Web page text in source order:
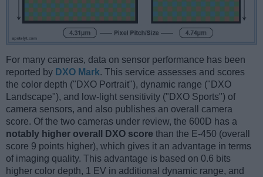
For many cameras, data on sensor performance has been
reported by DXO Mark. This service assesses and scores
the color depth ("DXO Portrait"), dynamic range ("DXO
Landscape"), and low-light sensitivity ("DXO Sports") of
camera sensors, and also publishes an overall camera
score. Of the two cameras under review, the 600D has a
notably higher overall DXO score than the E-450 (overall
score 9 points higher), which gives it an advantage in terms
of imaging quality. This advantage is based on 0.6 bits
higher color depth, 1 EV in additional dynamic range, and